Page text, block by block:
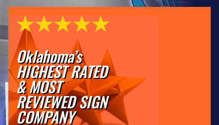
Oklahoma’s
HIGHEST RATED
& MOST
REVIEWED SIGN
COMPANY